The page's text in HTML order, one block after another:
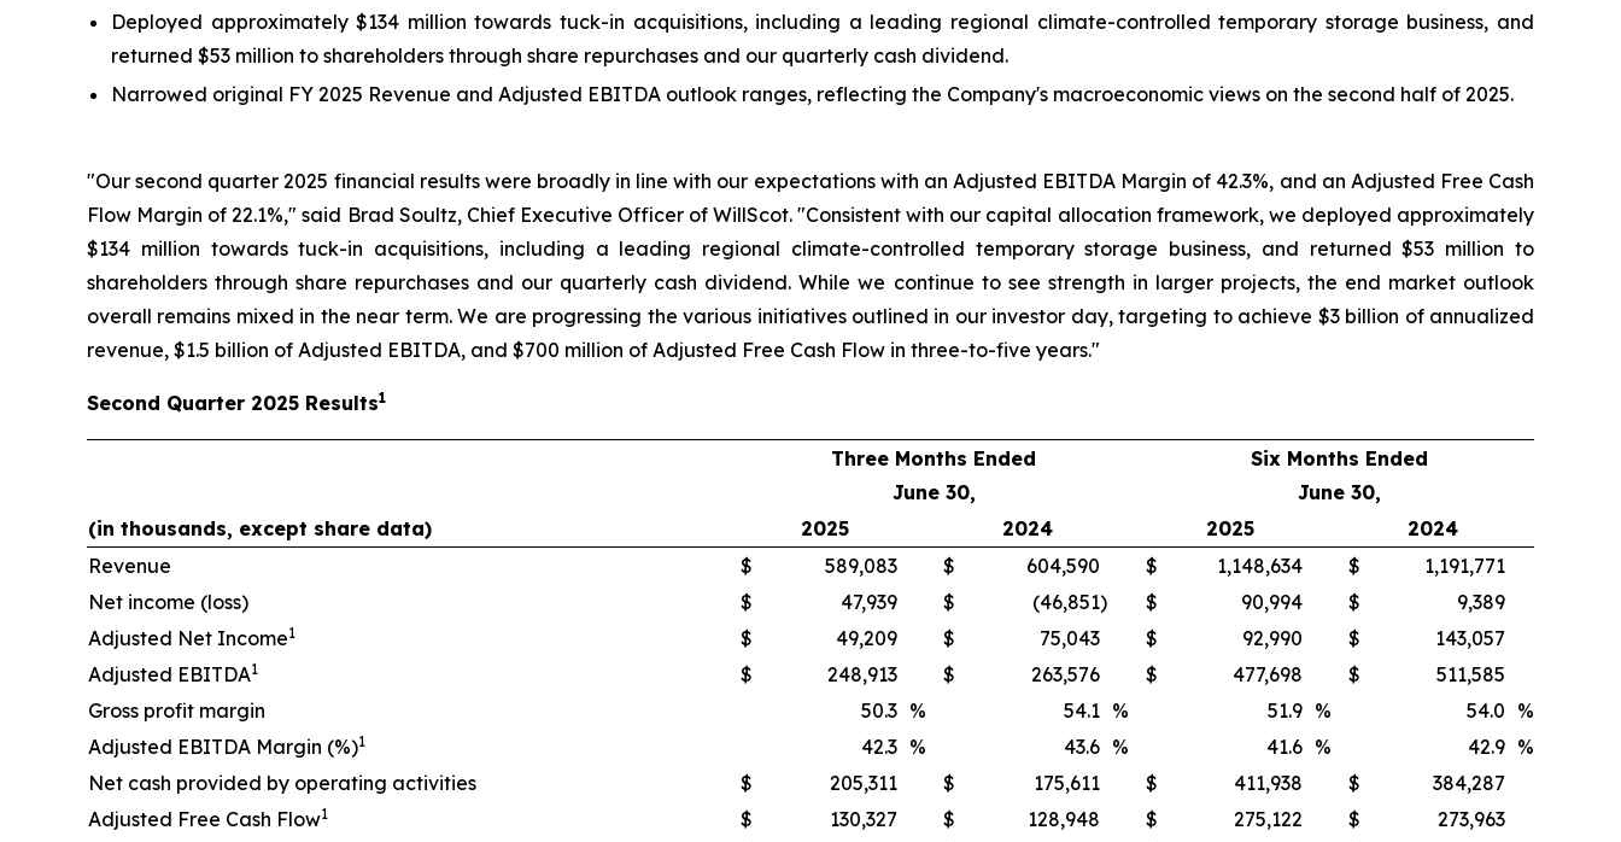
Deployed approximately $134 million towards tuck-in acquisitions, including a leading regional climate-controlled temporary storage business, and
returned $53 million to shareholders through share repurchases and our quarterly cash dividend.
Narrowed original FY 2025 Revenue and Adjusted EBITDA outlook ranges, reflecting the Company's macroeconomic views on the second half of 2025.
"Our second quarter 2025 financial results were broadly in line with our expectations with an Adjusted EBITDA Margin of 42.3%, and an Adjusted Free Cash
Flow Margin of 22.1%," said Brad Soultz, Chief Executive Officer of WillScot. "Consistent with our capital allocation framework, we deployed approximately
$134 million towards tuck-in acquisitions, including a leading regional climate-controlled temporary storage business, and returned $53 million to
shareholders through share repurchases and our quarterly cash dividend. While we continue to see strength in larger projects, the end market outlook
overall remains mixed in the near term. We are progressing the various initiatives outlined in our investor day, targeting to achieve $3 billion of annualized
revenue, $1.5 billion of Adjusted EBITDA, and $700 million of Adjusted Free Cash Flow in three-to-five years."
Second Quarter 2025 Results1
Three Months Ended
June 30,
Six Months Ended
June 30,
(in thousands, except share data)
2025 2024 2025
2024
Revenue
$ 589,083 $ 604,590 $ 1,148,634 $
1,191,771
Net income (loss)
$ 47,939 $ (46,851) $ 90,994 $
9,389
Adjusted Net Income1 $ 49,209 $ 75,043 $ 92,990 $
143,057
Adjusted EBITDA1 $ 248,913 $ 263,576 $ 477,698 $
511,585
Gross profit margin
50.3 % 54.1 % 51.9 % 54.0 %
Adjusted EBITDA Margin (%)1 42.3 % 43.6 % 41.6 % 42.9 %
Net cash provided by operating activities
$ 205,311 $ 175,611 $ 411,938 $
384,287
Adjusted Free Cash Flow1 $ 130,327 $ 128,948 $ 275,122 $
273,963